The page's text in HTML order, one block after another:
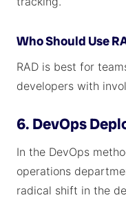
Who Should Use
RAD is best for
developers with
6. DevOps
In the DevOps
operations
radical shift in the